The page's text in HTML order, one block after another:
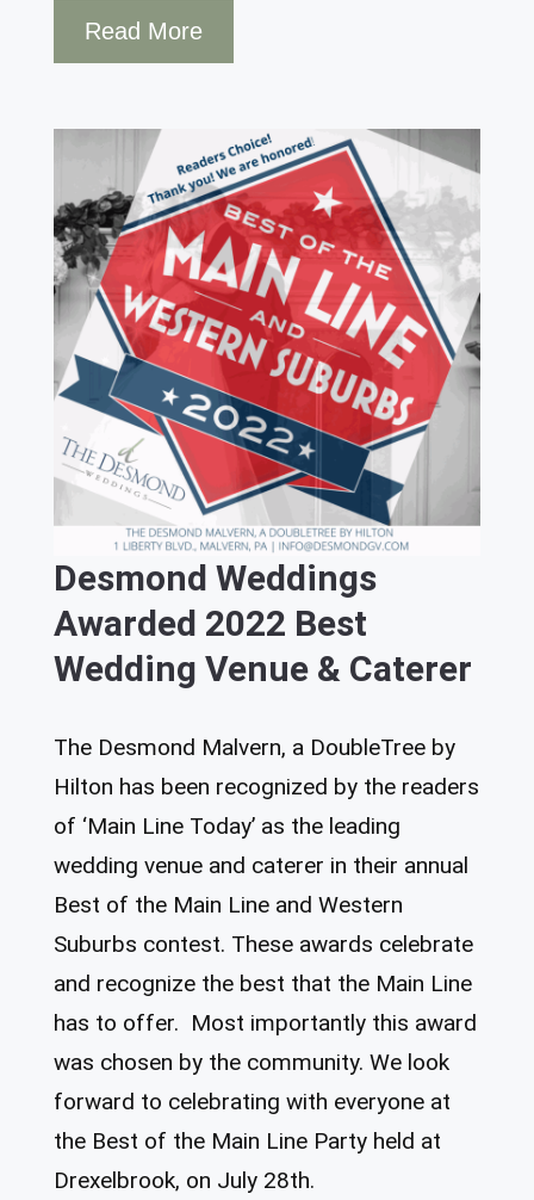
Read More
Desmond Weddings
Awarded 2022 Best
Wedding Venue & Caterer
The Desmond Malvern, a DoubleTree by
Hilton has been recognized by the readers
of ‘Main Line Today’ as the leading
wedding venue and caterer in their annual
Best of the Main Line and Western
Suburbs contest. These awards celebrate
and recognize the best that the Main Line
has to offer. Most importantly this award
was chosen by the community. We look
forward to celebrating with everyone at
the Best of the Main Line Party held at
Drexelbrook, on July 28th.